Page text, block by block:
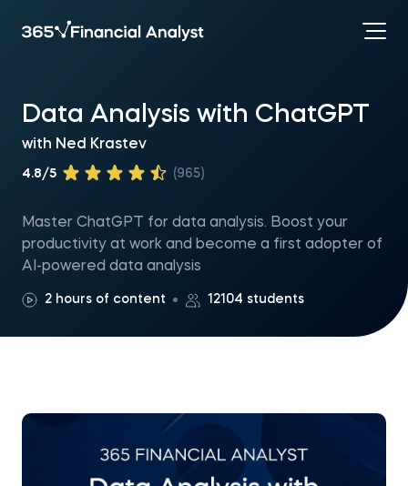
Data Analysis with ChatGPT
with Ned Krastev
4.8/5 (965)
Master ChatGPT for data analysis. Boost your
productivity at work and become a first adopter of
AI-powered data analysis
2 hours of content 12104 students